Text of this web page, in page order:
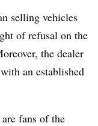
selling vehicles
of refusal on the
the dealer
an established
fans of the